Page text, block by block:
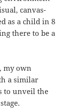
canvas-
as a child in 8
there to be a
my own
a similar
to unveil the